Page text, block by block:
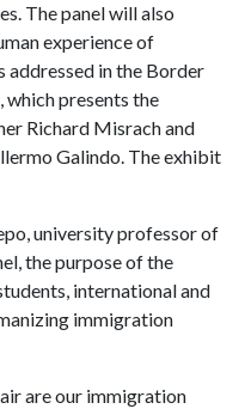
The panel will also
experience of
in the Border
presents the
Richard Misrach and
Galindo. The exhibit
university professor of
the purpose of the
international and
immigration
are our immigration